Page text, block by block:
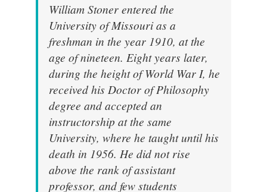
William Stoner entered the
University of Missouri as a
freshman in the year 1910, at the
age of nineteen. Eight years later,
during the height of World War I, he
received his Doctor of Philosophy
degree and accepted an
instructorship at the same
University, where he taught until his
death in 1956. He did not rise
above the rank of assistant
professor, and few students